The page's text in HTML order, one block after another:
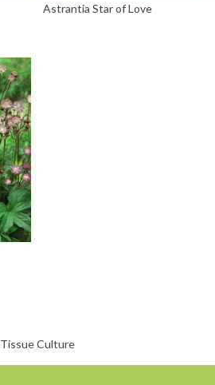
Astrantia Star of Love
Tissue Culture